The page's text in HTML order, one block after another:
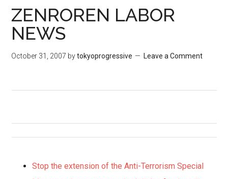
ZENROREN LABOR
NEWS
October 31, 2007 bytokyoprogressive Leave a Comment
Stop the extension of the Anti-Terrorism Special